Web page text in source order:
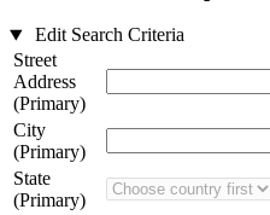
Edit Search Criteria
Street
Address
(Primary)
City
(Primary)
State
(Primary)